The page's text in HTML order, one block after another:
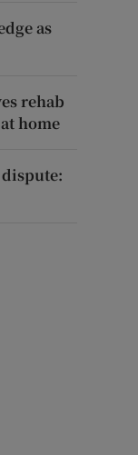
as
rehab
home